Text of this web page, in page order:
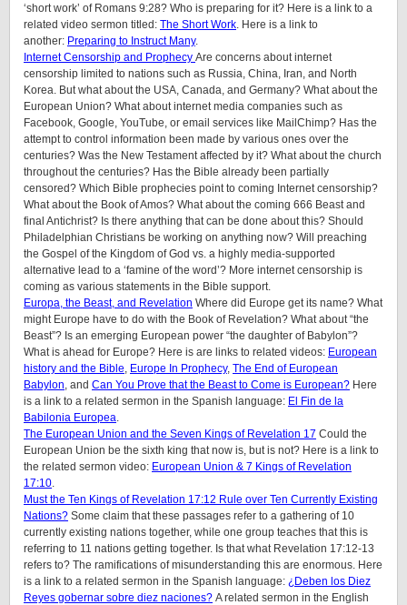
‘short work’ of Romans 9:28? Who is preparing for it? Here is a link to a
related video sermon titled: The Short Work . Here is a link to
another: Preparing to Instruct Many.
Internet Censorship and Prophecy Are concerns about internet
censorship limited to nations such as Russia, China, Iran, and North
Korea. But what about the USA, Canada, and Germany? What about the
European Union? What about internet media companies such as
Facebook, Google, YouTube, or email services like MailChimp? Has the
attempt to control information been made by various ones over the
centuries? Was the New Testament affected by it? What about the church
throughout the centuries? Has the Bible already been partially
censored? Which Bible prophecies point to coming Internet censorship?
What about the Book of Amos? What about the coming 666 Beast and
final Antichrist? Is there anything that can be done about this? Should
Philadelphian Christians be working on anything now? Will preaching
the Gospel of the Kingdom of God vs. a highly media-supported
alternative lead to a ‘famine of the word’? More internet censorship is
coming as various statements in the Bible support.
Europa, the Beast, and Revelation Where did Europe get its name? What
might Europe have to do with the Book of Revelation? What about “the
Beast”? Is an emerging European power “the daughter of Babylon”?
What is ahead for Europe? Here is are links to related videos: European
history and the Bible Europe In Prophecy, The End of European
Babylon , and Can You Prove that the Beast to Come is European? Here
is a link to a related sermon in the Spanish language: El Fin de la
Babilonia Europea
The European Union and the Seven Kings of Revelation 17 Could the
European Union be the sixth king that now is, but is not? Here is a link to
the related sermon video: European Union & 7 Kings of Revelation
17:10
Must the Ten Kings of Revelation 17:12 Rule over Ten Currently Existing
Nations? Some claim that these passages refer to a gathering of 10
currently existing nations together, while one group teaches that this is
referring to 11 nations getting together. Is that what Revelation 17:12-13
refers to? The ramifications of misunderstanding this are enormous. Here
is a link to a related sermon in the Spanish language: ¿Deben los Diez
Reyes gobernar sobre diez naciones? A related sermon in the English